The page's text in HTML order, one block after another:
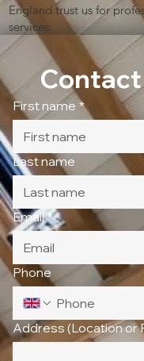
England trust us for
services.
Contact
First name *
Last name
Email *
Phone
Address (Location or